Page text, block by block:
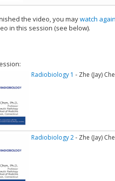
the video, you maywatch again
in this session (see below).
Radiobiology 1 - Zhe (Jay)
Radiobiology 2- Zhe (Jay)